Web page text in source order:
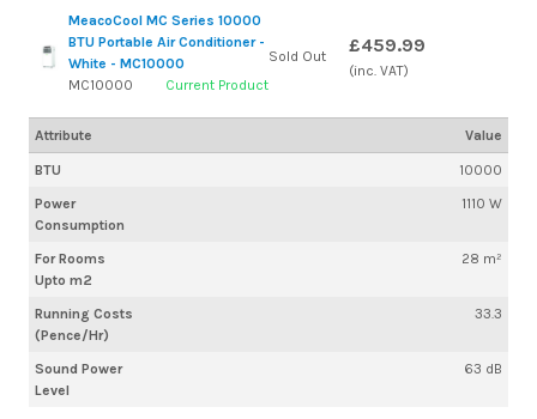
MeacoCool MC Series 10000
BTU Portable Air Conditioner -
White - MC10000
MC10000
Current Product
BTU
10000
Power
Consumption
1110 W
For Rooms
Upto m2
28 m²
Running Costs
(Pence/Hr)
33.3
Sound Power
Level
63 dB
Sold Out £459.99
(inc. VAT)
Attribute Value